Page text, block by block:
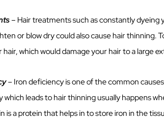
– Hair treatments such as constantly dyeing
or blow dry could also cause hair thinning.
which would damage your hair to a large
– Iron deficiency is one of the common
which leads to hair thinning usually happens
is a protein that helps in to store iron in the